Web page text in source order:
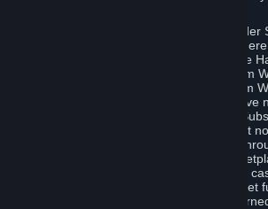
You may use Steam Wallet funds to order
including by making in-game orders
transactions are enabled, and purchase
to Section 3.I, funds added to the Steam
refundable and non-transferable. Steam
constitute a personal property right, have
Steam and can only be used to order
related content via Steam (including but
games and other applications offered
Store, or in a Steam Subscription
Hardware. Steam Wallet funds have no
not exchangeable for cash. Steam Wallet
deemed unclaimed property may be